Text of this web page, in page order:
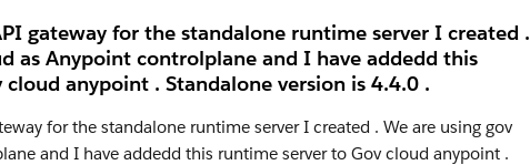
gateway for the standalone runtime server I created .
as Anypoint controlplane and I have addedd this
anypoint . Standalone version is 4.4.0 .
for the standalone runtime server I created . We are using gov
and I have addedd this runtime server to Gov cloud anypoint .